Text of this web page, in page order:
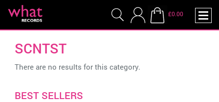
£0.00
SCNTST
There are no results for this category.
BEST SELLERS